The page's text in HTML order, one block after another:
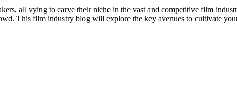
all vying to carve their niche in the vast and competitive film
This film industry blog will explore the key avenues to cultivate